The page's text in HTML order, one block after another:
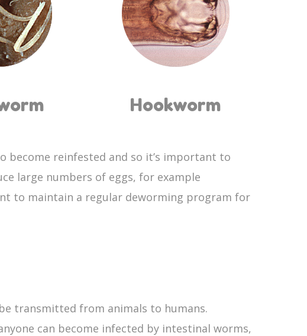
Hookworm
reinfested and so it’s important to
large numbers of eggs, for example
to maintain a regular deworming program for
transmitted from animals to humans.
can become infected by intestinal worms,